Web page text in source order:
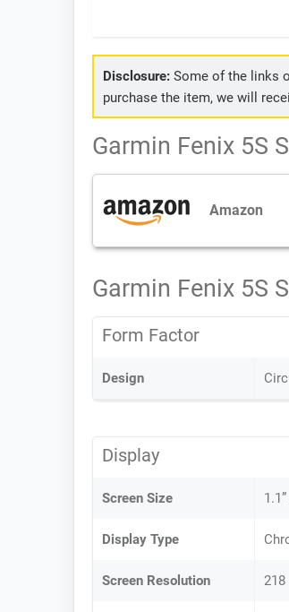
Disclosure:Some of the links
purchase the item, we will
Garmin Fenix 5S
Amazon
Garmin Fenix 5S
Form Factor
Design
Display
Screen Size
Display Type
Screen Resolution 218